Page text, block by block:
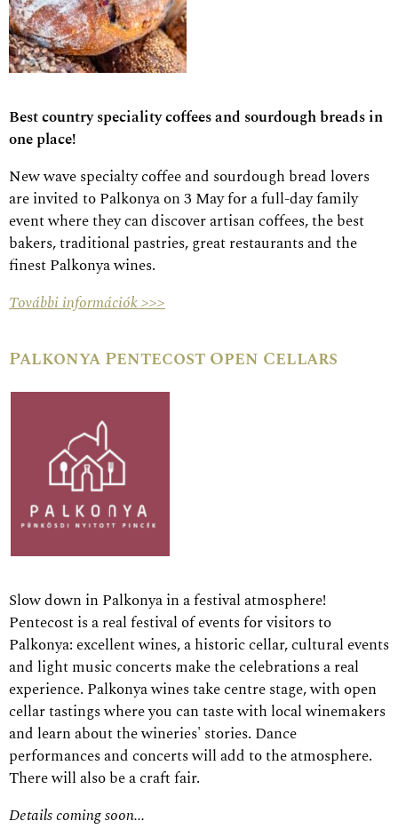
Best country speciality coffees and sourdough breads in
one place!
New wave specialty coffee and sourdough bread lovers
are invited to Palkonya on 3 May for a full-day family
event where they can discover artisan coffees, the best
bakers, traditional pastries, great restaurants and the
finest Palkonya wines.
További információk >>>
Palkonya Pentecost Open Cellars
Slow down in Palkonya in a festival atmosphere!
Pentecost is a real festival of events for visitors to
Palkonya: excellent wines, a historic cellar, cultural events
and light music concerts make the celebrations a real
experience. Palkonya wines take centre stage, with open
cellar tastings where you can taste with local winemakers
and learn about the wineries' stories. Dance
performances and concerts will add to the atmosphere.
There will also be a craft fair.
Details coming soon...